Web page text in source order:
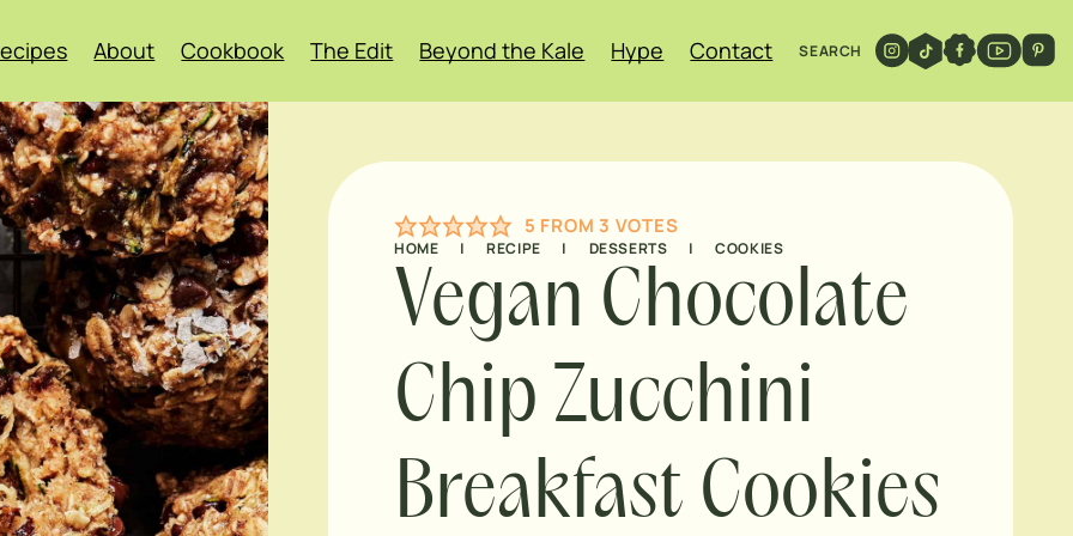
About Cookbook The Edit Beyond the Kale Hype Contact SEARCH
5 FROM 3 VOTES
HOME | RECIPE | DESSERTS | COOKIES
Vegan Chocolate
Chip Zucchini
Breakfast Cookies